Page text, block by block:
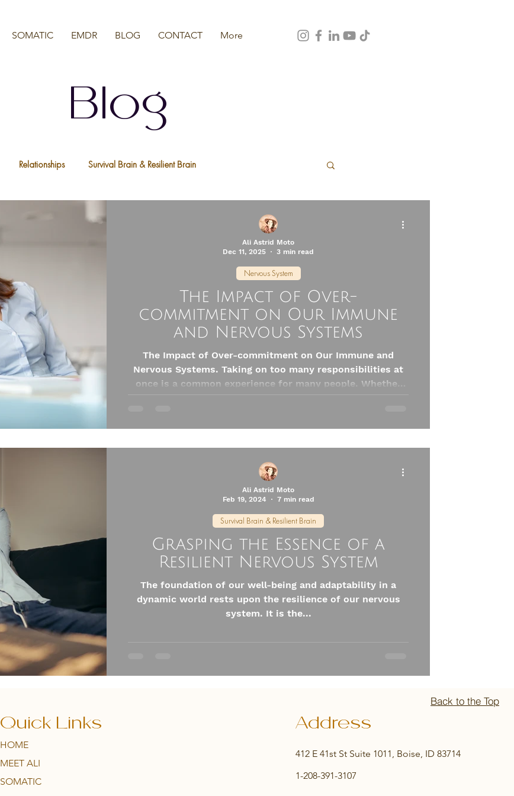
SOMATIC EMDR BLOG CONTACT More
Blog
Relationships Survival Brain & Resilient Brain
The Impact of Over-
commitment on Our Immune
and Nervous Systems
The Impact of Over-commitment on Our Immune and
Nervous Systems. Taking on too many responsibilities at
once is a common experience for many people. Whether
Yet, this habit can have serious consequences for our
Nervous System
Ali Astrid Moto
Dec 11, 2025
3 min read
Grasping the Essence of a
Resilient Nervous System
The foundation of our well-being and adaptability in a
dynamic world rests upon the resilience of our nervous
system. It is the...
Survival Brain & Resilient Brain
Ali Astrid Moto
Feb 19, 2024
7 min read
Quick Links
HOME
MEET ALI
SOMATIC
Back to the Top
Address
412 E 41st St Suite 1011, Boise, ID 83714
1-208-391-3107